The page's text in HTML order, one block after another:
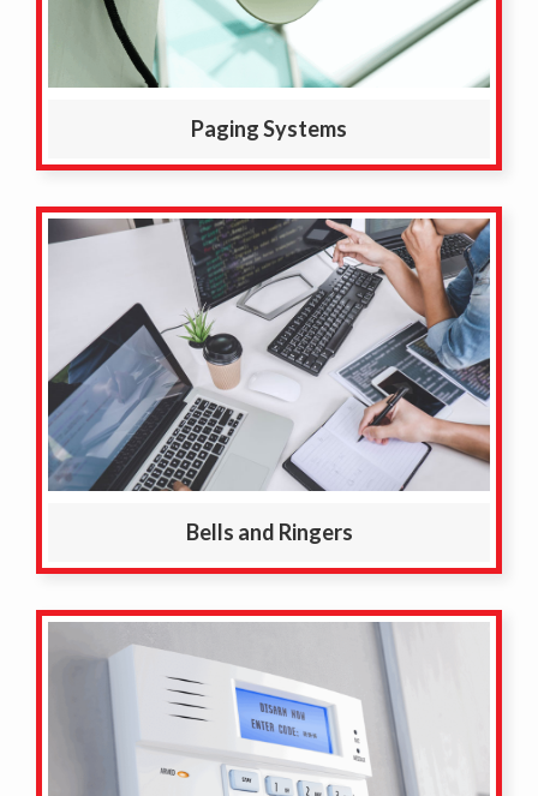
Paging Systems
Bells and Ringers